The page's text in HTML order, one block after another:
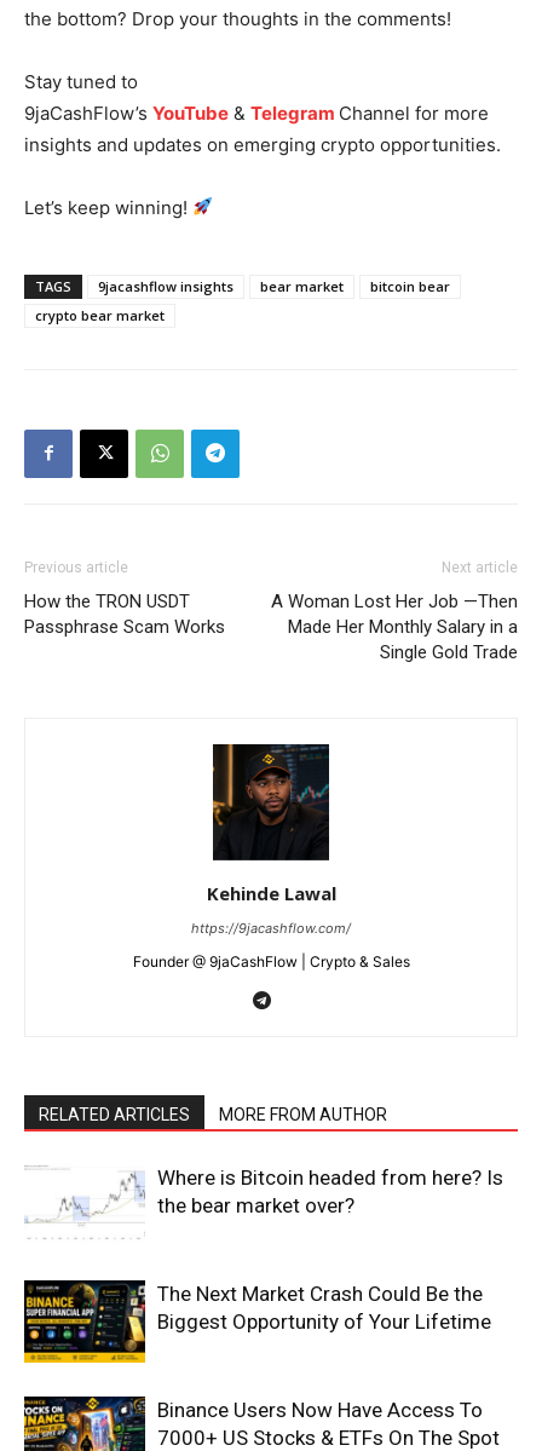
Daily Market Scanner
Trading Bots
Events
Blog
the bottom? Drop your thoughts in the comments!
Stay tuned to
9jaCashFlow’s YouTube & Telegram Channel for more
insights and updates on emerging crypto opportunities.
Let’s keep winning!
TAGS 9jacashflow insights bear market
bitcoin bear
crypto bear market
Previous article
How the TRON USDT
Passphrase Scam Works
Next article
A Woman Lost Her Job —Then
Made Her Monthly Salary in a
Single Gold Trade
Kehinde Lawal
https://9jacashflow.com/
Founder @ 9jaCashFlow | Crypto & Sales
RELATED ARTICLES MORE FROM AUTHOR
Where is Bitcoin headed from here? Is
the bear market over?
The Next Market Crash Could Be the
Biggest Opportunity of Your Lifetime
Binance Users Now Have Access To
7000+ US Stocks & ETFs On The Spot